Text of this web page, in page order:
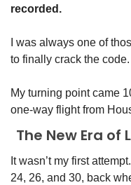
recorded.
I was always one of
to finally crack the code.
My turning point came
one-way flight from
The New Era of
It wasn’t my first
24, 26, and 30, back